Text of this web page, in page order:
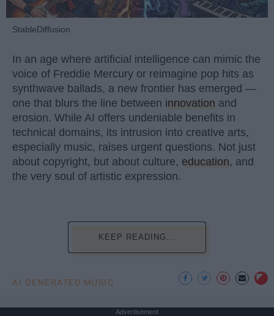
StableDiffusion
In an age where artificial intelligence can mimic the
voice of Freddie Mercury or reimagine pop hits as
synthwave ballads, a new frontier has emerged —
one that blurs the line between innovation and
erosion. While AI offers undeniable benefits in
technical domains, its intrusion into creative arts,
especially music, raises urgent questions. Not just
about copyright, but about culture, education, and
the very soul of artistic expression.
KEEP READING...
AI GENERATED MUSIC
Advertisement